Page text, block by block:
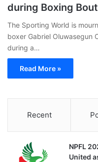
during Boxing Bout
The Sporting World is
boxer Gabriel Oluwasegun
during a…
Read More »
Recent
NPFL
United